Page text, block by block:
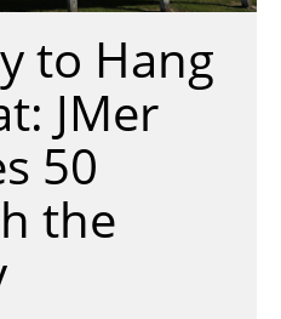
to Hang
JMer
50
the